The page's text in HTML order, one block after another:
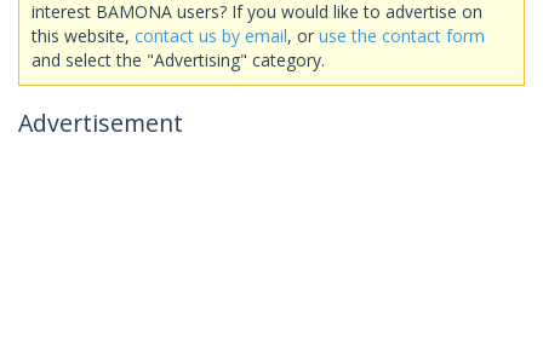
interest BAMONA users? If you would like to advertise on
this website, contact us by email, or use the contact form
and select the "Advertising" category.
Advertisement